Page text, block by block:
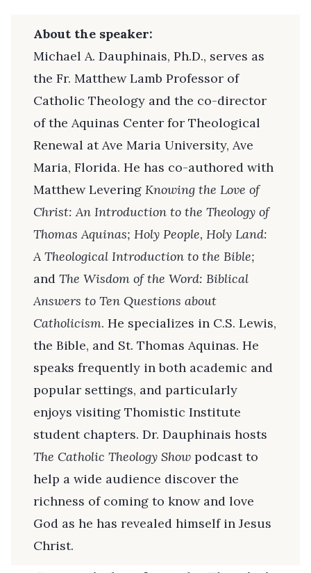
About the speaker:
Michael A. Dauphinais, Ph.D., serves as
the Fr. Matthew Lamb Professor of
Catholic Theology and the co-director
of the Aquinas Center for Theological
Renewal at Ave Maria University, Ave
Maria, Florida. He has co-authored with
Matthew Levering Knowing the Love of
Christ: An Introduction to the Theology of
Thomas Aquinas; Holy People, Holy Land:
A Theological Introduction to the Bible;
and The Wisdom of the Word: Biblical
Answers to Ten Questions about
Catholicism. He specializes in C.S. Lewis,
the Bible, and St. Thomas Aquinas. He
speaks frequently in both academic and
popular settings, and particularly
enjoys visiting Thomistic Institute
student chapters. Dr. Dauphinais hosts
The Catholic Theology Show podcast to
help a wide audience discover the
richness of coming to know and love
God as he has revealed himself in Jesus
Christ.